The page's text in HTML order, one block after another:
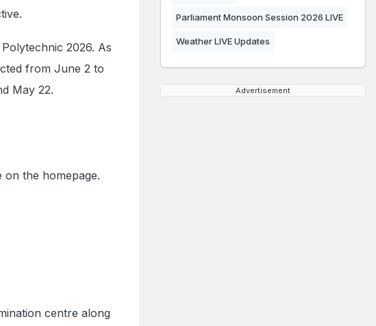
2026. As
from June 2 to
May 22.
on the homepage.
centre along
Parliament Monsoon Session 2026 LIVE
Weather LIVE Updates
Advertisement